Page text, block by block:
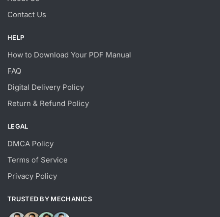
Contact Us
HELP
How to Download Your PDF Manual
FAQ
Digital Delivery Policy
Return & Refund Policy
LEGAL
DMCA Policy
Terms of Service
Privacy Policy
TRUSTED BY MECHANICS